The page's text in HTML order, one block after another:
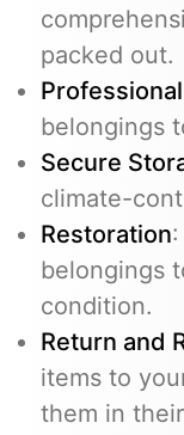
packed out.
belongings
Secure
climate-
Restoration
belongings
condition.
Return and
items to
them in